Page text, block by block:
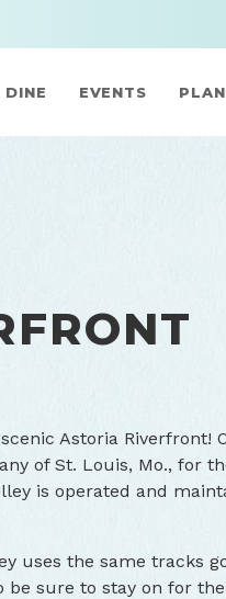
DINE EVENTS
Astoria Riverfront!
of St. Louis, Mo., for
is operated and
uses the same tracks
sure to stay on for